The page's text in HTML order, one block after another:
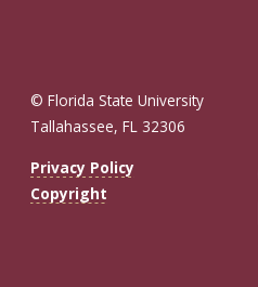
© Florida State University
Tallahassee, FL 32306
Privacy Policy
Copyright